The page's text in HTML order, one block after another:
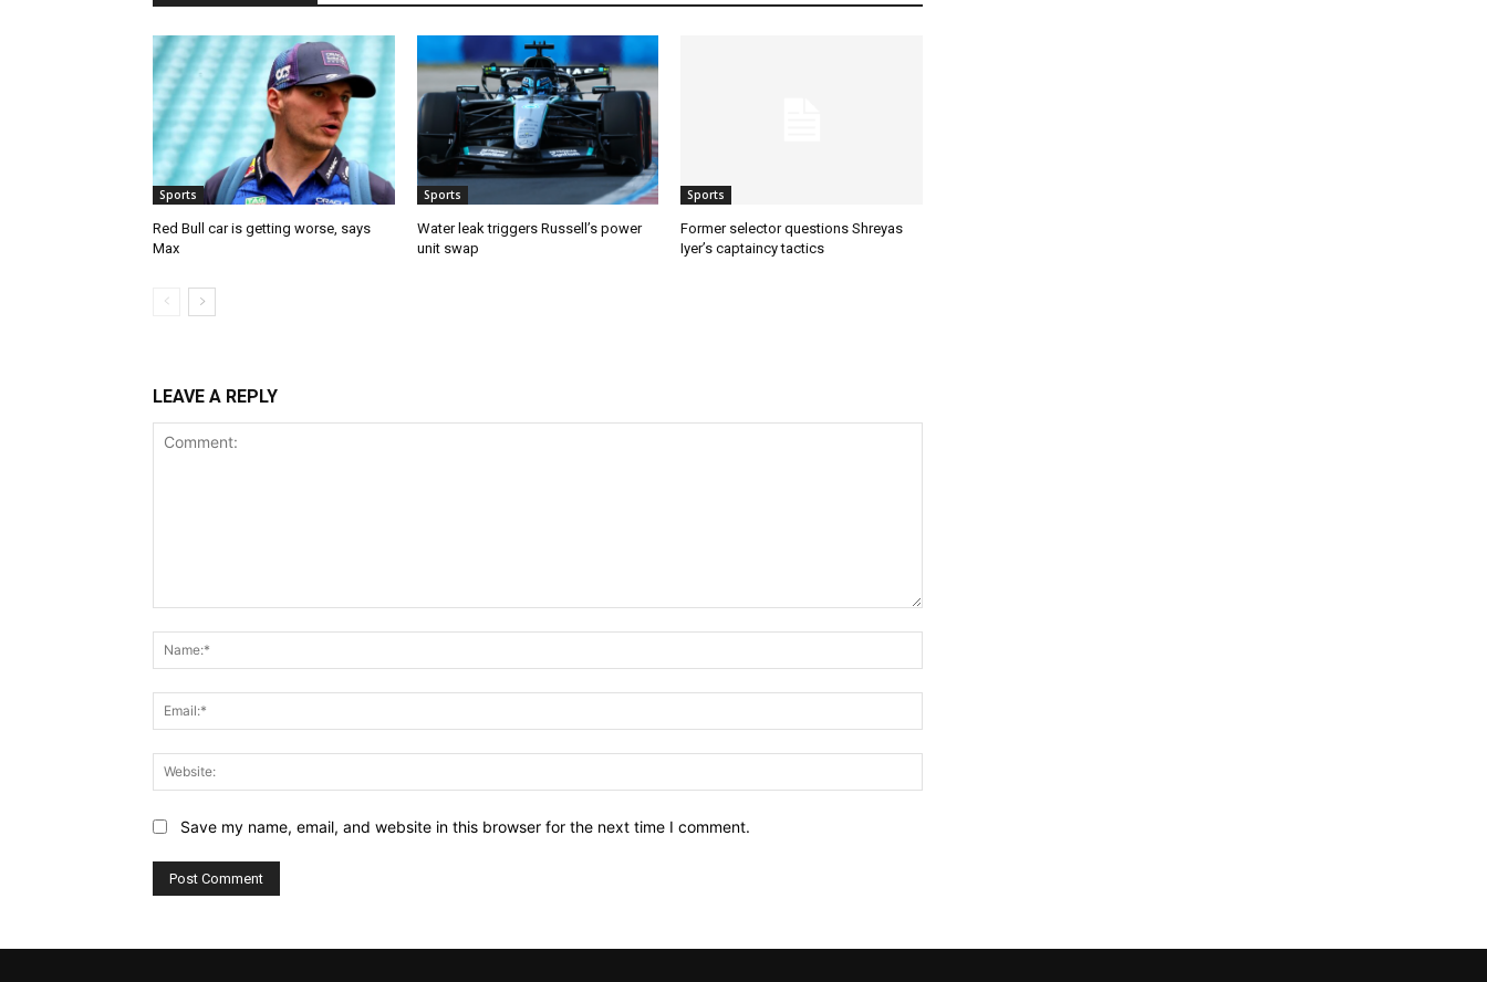
Sports
Red Bull car is getting worse, says
Max
Sports
Water leak triggers Russell’s power
unit swap
Sports
Former selector questions Shreyas
Iyer’s captaincy tactics
LEAVE A REPLY
Save my name, email, and website in this browser for the next time I comment.